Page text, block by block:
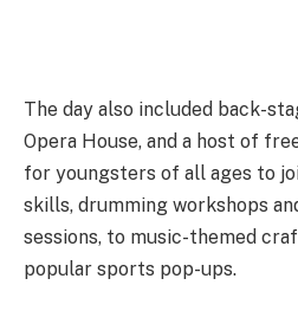
The day also included back-
Opera House, and a host of
for youngsters of all ages to
skills, drumming workshops
sessions, to music-themed
popular sports pop-ups.